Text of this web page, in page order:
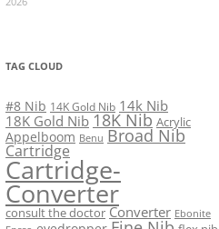
TAG CLOUD
#8 Nib 14K Gold Nib 14k Nib
18K Gold Nib 18K Nib Acrylic
Appelboom Benu Broad Nib
Cartridge
Cartridge-
Converter
consult the doctor Converter Ebonite